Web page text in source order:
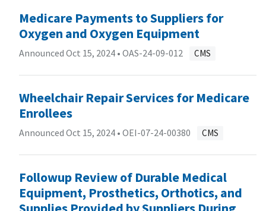
Medicare Payments to Suppliers for
Oxygen and Oxygen Equipment
Announced Oct 15, 2024 • OAS-24-09-012 CMS
Wheelchair Repair Services for Medicare
Enrollees
Announced Oct 15, 2024 • OEI-07-24-00380 CMS
Followup Review of Durable Medical
Equipment, Prosthetics, Orthotics, and